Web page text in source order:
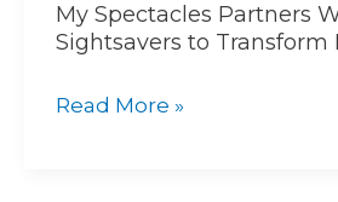
My Spectacles Partners
Sightsavers to Transform
Read More »